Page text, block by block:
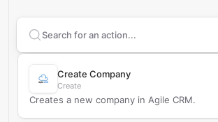
Search supportedAgile CRM
Create Company
Create
Creates a new company in Agile CRM.